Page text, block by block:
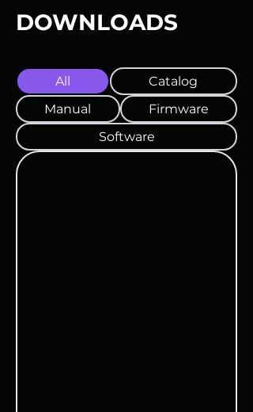
DOWNLOADS
All
Catalog
Manual
Firmware
Software